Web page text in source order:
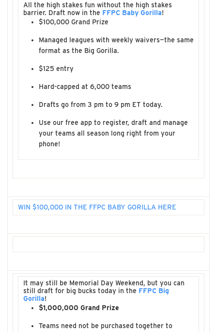
All the high stakes fun without the high stakes
barrier. Draft now in the FFPC Baby Gorilla!
$100,000 Grand Prize
Managed leagues with weekly waivers—the same
format as the Big Gorilla.
$125 entry
Hard-capped at 6,000 teams
Drafts go from 3 pm to 9 pm ET today.
Use our free app to register, draft and manage
your teams all season long right from your
phone!
WIN $100,000 IN THE FFPC BABY GORILLA HERE
It may still be Memorial Day Weekend, but you can
still draft for big bucks today in the FFPC Big
Gorilla!
$1,000,000 Grand Prize
Teams need not be purchased together to